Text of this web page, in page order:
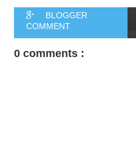
BLOGGER
COMMENT
0 comments :